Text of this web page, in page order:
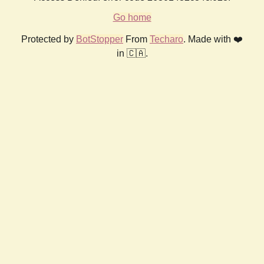
Go home
Protected by BotStopper From Techaro. Made with ❤️
in 🇨🇦.